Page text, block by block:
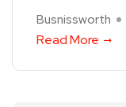
Busnissworth
Read More